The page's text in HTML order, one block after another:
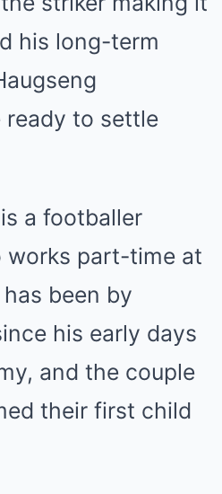
his long-term
ready to settle
a footballer
works part-time at
been by
his early days
and the couple
their first child